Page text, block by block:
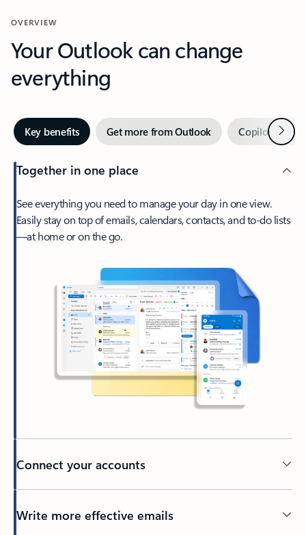
OVERVIEW
Your Outlook can change
everything
Key benefits Get more from Outlook Copilot inNext
Together in one place
See everything you need to manage your day in one view.
Easily stay on top of emails, calendars, contacts, and to-do lists
—at home or on the go.
Connect your accounts
Write more effective emails